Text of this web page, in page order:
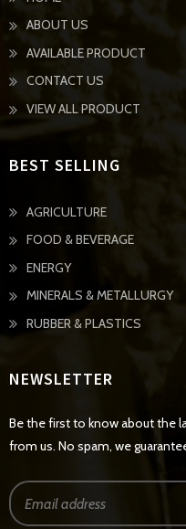
ABOUT US
AVAILABLE PRODUCT
CONTACT US
VIEW ALL PRODUCT
BEST SELLING
AGRICULTURE
FOOD & BEVERAGE
ENERGY
MINERALS & METALLURGY
RUBBER & PLASTICS
NEWSLETTER
Be the first to know about the
from us. No spam, we